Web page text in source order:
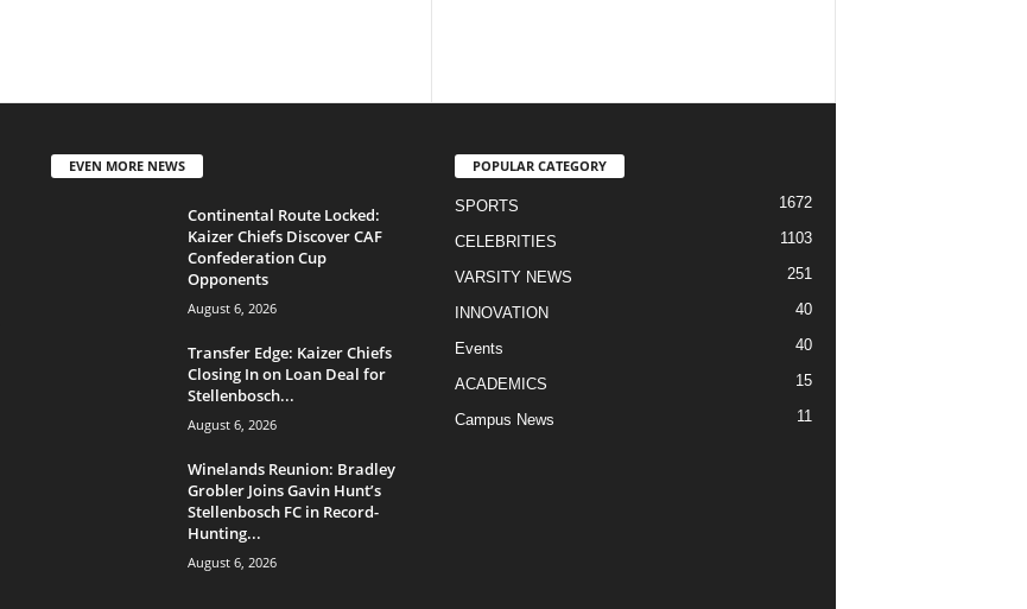
EVEN MORE NEWS
Continental Route Locked:
Kaizer Chiefs Discover CAF
Confederation Cup
Opponents
August 6, 2026
Transfer Edge: Kaizer Chiefs
Closing In on Loan Deal for
Stellenbosch...
August 6, 2026
Winelands Reunion: Bradley
Grobler Joins Gavin Hunt’s
Stellenbosch FC in Record-
Hunting...
August 6, 2026
POPULAR CATEGORY
SPORTS 1672
CELEBRITIES 1103
VARSITY NEWS 251
INNOVATION 40
Events 40
ACADEMICS 15
Campus News 11